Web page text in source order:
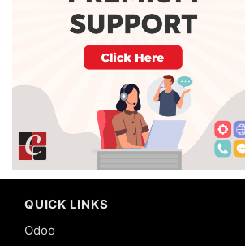
QUICK LINKS
Odoo